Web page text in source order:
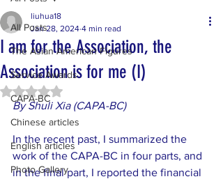
All Posts
The Asian American Figures
Service Awards
CAPA-BC
Chinese articles
English articles
Photo Gallery
I am for the Association, the
Association is for me (I)
liuhua18
Jan 28, 2024 4 min read
Rated NaN out of 5 stars.
By Shuli Xia (CAPA-BC)
In the recent past, I summarized the
work of the CAPA-BC in four parts, and
in the final part, I reported the financial